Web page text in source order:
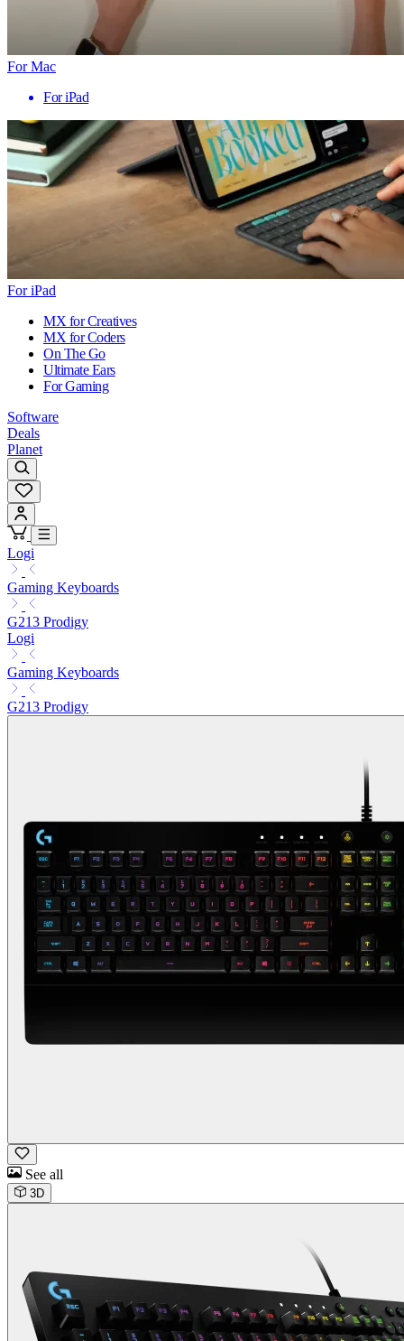
For Mac
For iPad
For iPad
MX for Creatives
MX for Coders
On The Go
Ultimate Ears
For Gaming
Software
Deals
Planet
Logi
Gaming Keyboards
G213 Prodigy
Logi
Gaming Keyboards
G213 Prodigy
See all
3D